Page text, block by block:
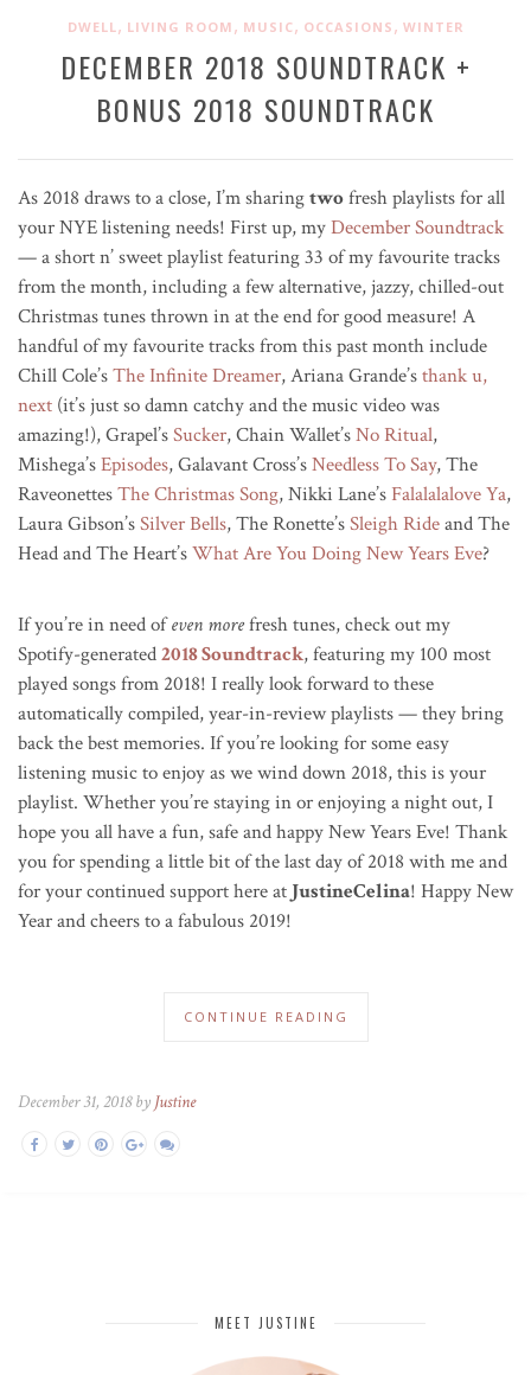
DWELL , LIVING ROOM , MUSIC, OCCASIONS , WINTER
DECEMBER 2018 SOUNDTRACK +
BONUS 2018 SOUNDTRACK
As 2018 draws to a close, I’m sharingtwofresh playlists for all
your NYE listening needs! First up, myDecember Soundtrack
— a short n’ sweet playlist featuring 33 of my favourite tracks
from the month, including a few alternative, jazzy, chilled-out
Christmas tunes thrown in at the end for good measure! A
handful of my favourite tracks from this past month include
Chill Cole’sThe Infinite Dreamer, Ariana Grande’sthank u,
next (it’s just so damn catchy and the music video was
amazing!), Grapel’sSucker, Chain Wallet’sNo Ritual,
Mishega’sEpisodes, Galavant Cross’sNeedless To Say, The
RaveonettesThe Christmas Song, Nikki Lane’s Falalalalove Ya,
Laura Gibson’sSilver Bells, The Ronette’sSleigh Rideand The
Head and The Heart’sWhat Are You Doing New Years Eve?
If you’re in need ofeven morefresh tunes, check out my
Spotify-generated2018 Soundtrack, featuring my 100 most
played songs from 2018! I really look forward to these
automatically compiled, year-in-review playlists — they bring
back the best memories. If you’re looking for some easy
listening music to enjoy as we wind down 2018, this is your
playlist. Whether you’re staying in or enjoying a night out, I
hope you all have a fun, safe and happy New Years Eve! Thank
you for spending a little bit of the last day of 2018 with me and
for your continued support here at JustineCelina! Happy New
Year and cheers to a fabulous 2019!
CONTINUE READING
December 31, 2018 by Justine
MEET JUSTINE